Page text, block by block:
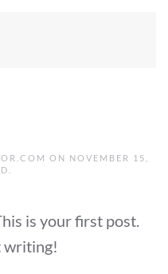
ON NOVEMBER 15,
is your first post.
writing!